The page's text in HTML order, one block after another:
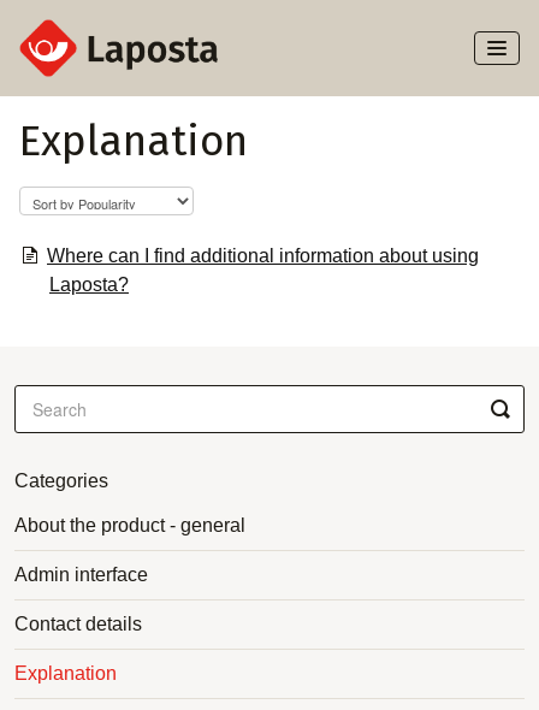
Toggle
Subscribers
Explanation
Where can I find additional information about using
Laposta?
Categories
About the product - general
Admin interface
Contact details
Explanation